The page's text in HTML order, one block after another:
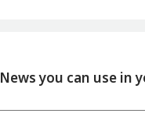
News you can use in